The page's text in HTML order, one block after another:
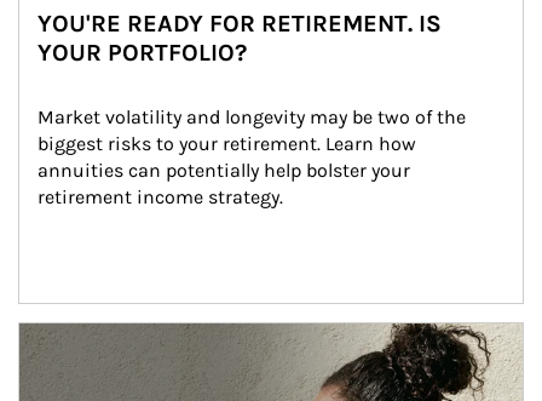
YOU'RE READY FOR RETIREMENT. IS
YOUR PORTFOLIO?
Market volatility and longevity may be two of the
biggest risks to your retirement. Learn how
annuities can potentially help bolster your
retirement income strategy.
Article Image